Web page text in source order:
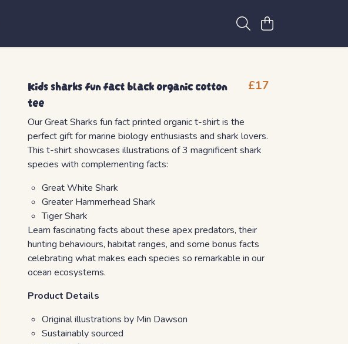
Kids sharks fun fact black organic cotton
tee
£17
Our Great Sharks fun fact printed organic t-shirt is the
perfect gift for marine biology enthusiasts and shark lovers.
This t-shirt showcases illustrations of 3 magnificent shark
species with complementing facts:
Great White Shark
Greater Hammerhead Shark
Tiger Shark
Learn fascinating facts about these apex predators, their
hunting behaviours, habitat ranges, and some bonus facts
celebrating what makes each species so remarkable in our
ocean ecosystems.
Product Details
Original illustrations by Min Dawson
Sustainably sourced